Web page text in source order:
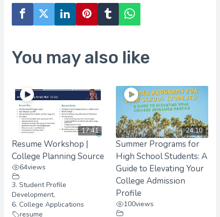
You may also like
17:41
Resume Workshop |
College Planning Source
64views
3. Student Profile
Development,
6. College Applications
resume
24:10
Summer Programs for
High School Students: A
Guide to Elevating Your
College Admission
Profile
100views